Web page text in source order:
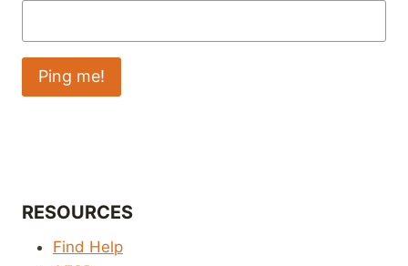
RESOURCES
Find Help